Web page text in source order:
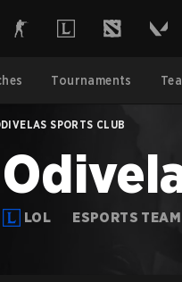
Tournaments
SPORTS CLUB
LOL ESPORTS TEAM